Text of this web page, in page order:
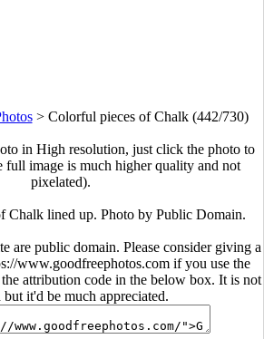
> Colorful pieces of Chalk (442/730)
in High resolution, just click the photo to
full image is much higher quality and not
pixelated).
Chalk lined up. Photo by Public Domain.
are public domain. Please consider giving a
www.goodfreephotos.com if you use the
attribution code in the below box. It is not
but it'd be much appreciated.